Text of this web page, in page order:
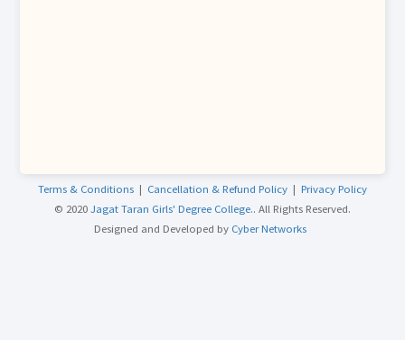
Terms & Conditions | Cancellation & Refund Policy | Privacy Policy
© 2020Jagat Taran Girls' Degree College.. All Rights Reserved.
Designed and Developed by Cyber Networks